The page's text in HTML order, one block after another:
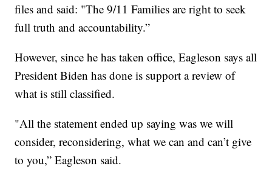
files and said: "The 9/11 Families are right to seek
full truth and accountability.”
However, since he has taken office, Eagleson says all
President Biden has done is support a review of
what is still classified.
"All the statement ended up saying was we will
consider, reconsidering, what we can and can’t give
to you,” Eagleson said.